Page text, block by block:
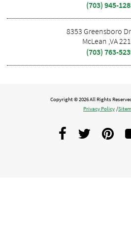
(703) 945-
8353 Greensboro
McLean ,VA
(703) 763-
Copyright © 2026 All Rights
Privacy Policy /